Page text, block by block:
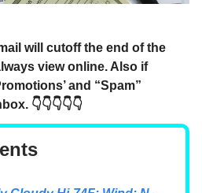
will cutoff the end of the
view online. Also if
and “Spam”
👇👇👇👇👇